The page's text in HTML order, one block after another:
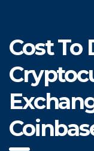
Cost To